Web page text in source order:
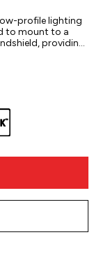
profile lighting
to mount to a
providing
patrol vehicles,
ensure
and available in
law enforcement